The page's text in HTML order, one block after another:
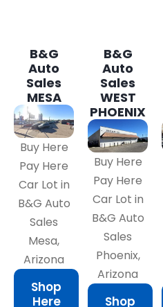
B&G
Auto
Sales
MESA
Buy Here
Pay Here
Car Lot in
B&G Auto
Sales
Mesa,
Arizona
Shop
Here
B&G
Auto
Sales
WEST
PHOENIX
Buy Here
Pay Here
Car Lot in
B&G Auto
Sales
Phoenix,
Arizona
Shop